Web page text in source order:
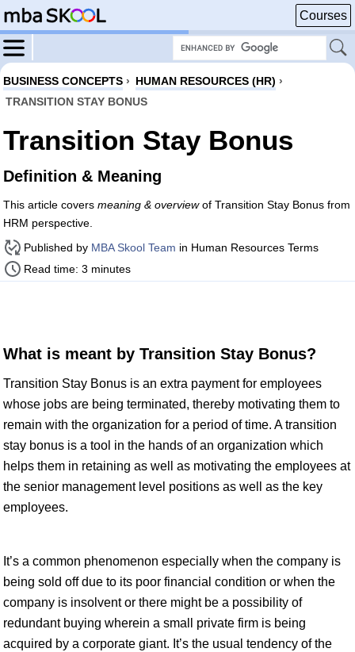
Courses
BUSINESS CONCEPTS › HUMAN RESOURCES (HR) ›
TRANSITION STAY BONUS
Transition Stay Bonus
Definition & Meaning
This article covers meaning & overviewof Transition Stay Bonus from
HRM perspective.
Published by MBA Skool Team in Human Resources Terms
Read time: 3 minutes
What is meant by Transition Stay Bonus?
Transition Stay Bonus is an extra payment for employees
whose jobs are being terminated, thereby motivating them to
remain with the organization for a period of time. A transition
stay bonus is a tool in the hands of an organization which
helps them in retaining as well as motivating the employees at
the senior management level positions as well as the key
employees.
It’s a common phenomenon especially when the company is
being sold off due to its poor financial condition or when the
company is insolvent or there might be a possibility of
redundant buying wherein a small private firm is being
acquired by a corporate giant. It’s the usual tendency of the